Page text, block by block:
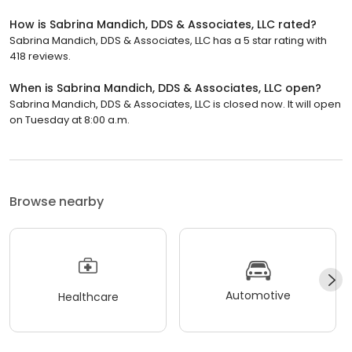
How is Sabrina Mandich, DDS & Associates, LLC rated?
Sabrina Mandich, DDS & Associates, LLC has a 5 star rating with
418 reviews.
When is Sabrina Mandich, DDS & Associates, LLC open?
Sabrina Mandich, DDS & Associates, LLC is closed now. It will open
on Tuesday at 8:00 a.m.
Browse nearby
Healthcare Automotive